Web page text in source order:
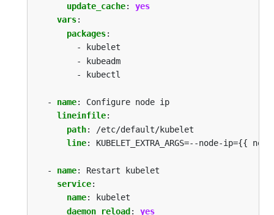
update_cache:
yes
vars:
packages:
- kubelet
- kubeadm
- kubectl
- name:
Configure node ip
lineinfile:
path:
/etc/default/kubelet
line: KUBELET_EXTRA_ARGS=--node-ip={{
- name:
Restart kubelet
service:
name:
kubelet
daemon_reload : yes